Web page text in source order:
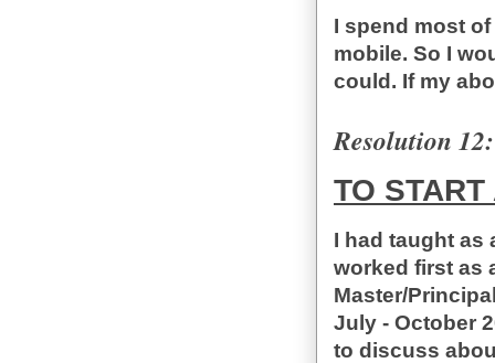
I spend most
mobile. So I
could. If my
Resolution 12:
TO
I had taught as
worked first as
Master/
July - October
to discuss